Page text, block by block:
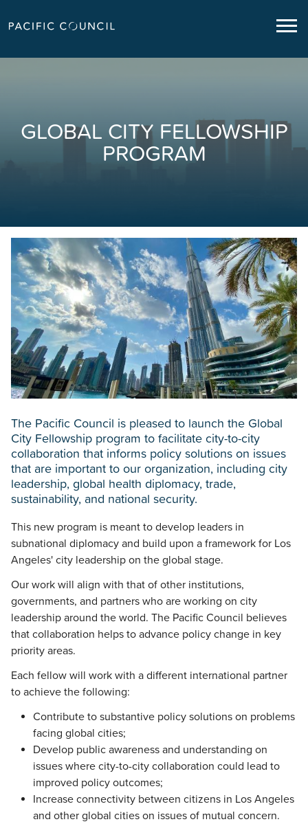
GLOBAL CITY FELLOWSHIP
PROGRAM
The Pacific Council is pleased to launch the Global
City Fellowship program to facilitate city-to-city
collaboration that informs policy solutions on issues
that are important to our organization, including city
leadership, global health diplomacy, trade,
sustainability, and national security.
This new program is meant to develop leaders in
subnational diplomacy and build upon a framework for Los
Angeles' city leadership on the global stage.
Our work will align with that of other institutions,
governments, and partners who are working on city
leadership around the world. The Pacific Council believes
that collaboration helps to advance policy change in key
priority areas.
Each fellow will work with a different international partner
to achieve the following:
Contribute to substantive policy solutions on problems
facing global cities;
Develop public awareness and understanding on
issues where city-to-city collaboration could lead to
improved policy outcomes;
Increase connectivity between citizens in Los Angeles
and other global cities on issues of mutual concern.